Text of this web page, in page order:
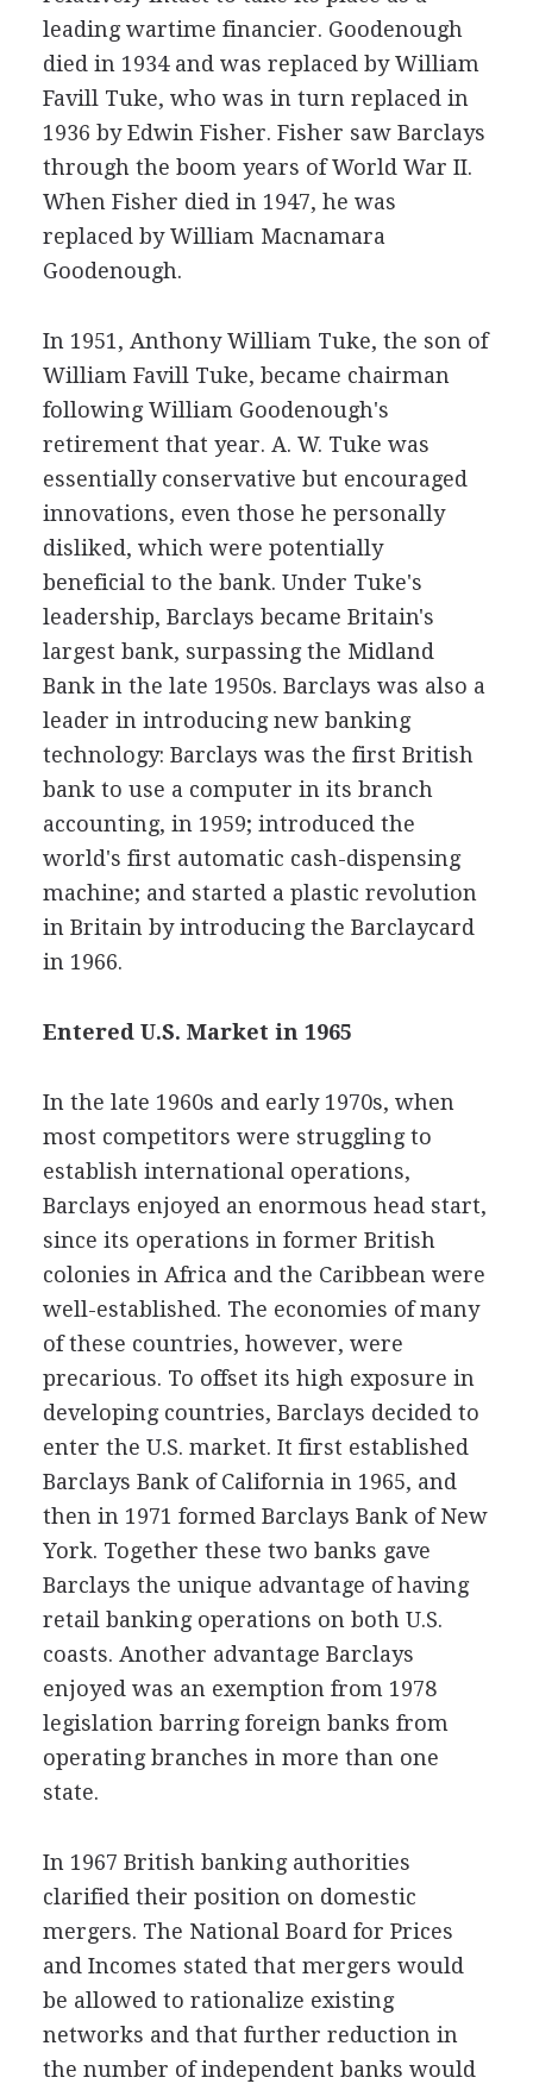
leading wartime financier. Goodenough
died in 1934 and was replaced by William
Favill Tuke, who was in turn replaced in
1936 by Edwin Fisher. Fisher saw Barclays
through the boom years of World War II.
When Fisher died in 1947, he was
replaced by William Macnamara
Goodenough.
In 1951, Anthony William Tuke, the son of
William Favill Tuke, became chairman
following William Goodenough's
retirement that year. A. W. Tuke was
essentially conservative but encouraged
innovations, even those he personally
disliked, which were potentially
beneficial to the bank. Under Tuke's
leadership, Barclays became Britain's
largest bank, surpassing the Midland
Bank in the late 1950s. Barclays was also a
leader in introducing new banking
technology: Barclays was the first British
bank to use a computer in its branch
accounting, in 1959; introduced the
world's first automatic cash-dispensing
machine; and started a plastic revolution
in Britain by introducing the Barclaycard
in 1966.
Entered U.S. Market in 1965
In the late 1960s and early 1970s, when
most competitors were struggling to
establish international operations,
Barclays enjoyed an enormous head start,
since its operations in former British
colonies in Africa and the Caribbean were
well-established. The economies of many
of these countries, however, were
precarious. To offset its high exposure in
developing countries, Barclays decided to
enter the U.S. market. It first established
Barclays Bank of California in 1965, and
then in 1971 formed Barclays Bank of New
York. Together these two banks gave
Barclays the unique advantage of having
retail banking operations on both U.S.
coasts. Another advantage Barclays
enjoyed was an exemption from 1978
legislation barring foreign banks from
operating branches in more than one
state.
In 1967 British banking authorities
clarified their position on domestic
mergers. The National Board for Prices
and Incomes stated that mergers would
be allowed to rationalize existing
networks and that further reduction in
the number of independent banks would